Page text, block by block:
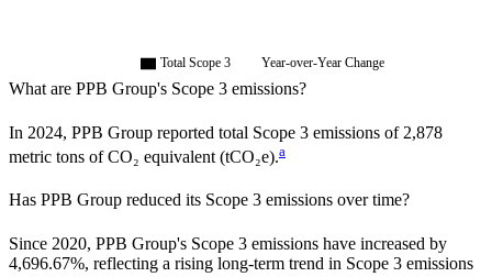
Total Scope 3 Year-over-Year Change
What are PPB Group's Scope 3 emissions?
In 2024, PPB Group reported total Scope 3 emissions of 2,878
metric tons of CO₂ equivalent (tCO₂e).a
Has PPB Group reduced its Scope 3 emissions over time?
Since 2020, PPB Group's Scope 3 emissions have increased by
4,696.67%, reflecting a rising long-term trend in Scope 3 emissions